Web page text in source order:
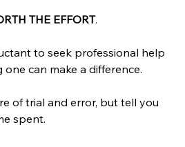
THE EFFORT.
to seek professional help
can make a difference.
of trial and error, but tell you
spent.